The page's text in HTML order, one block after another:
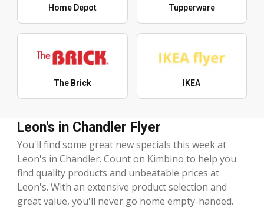
Home Depot Tupperware
The Brick IKEA
Leon's in Chandler Flyer
You'll find some great new specials this week at
Leon's in Chandler. Count on Kimbino to help you
find quality products and unbeatable prices at
Leon's. With an extensive product selection and
great value, you'll never go home empty-handed.